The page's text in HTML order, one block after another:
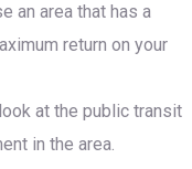
an area that has a
return on your
at the public transit
in the area.